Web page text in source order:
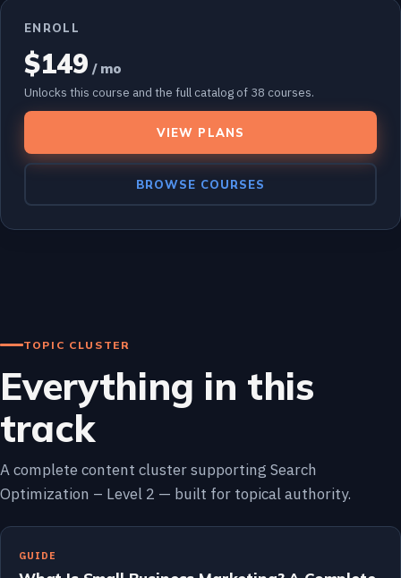
ENROLL
$149 / mo
Unlocks this course and the full catalog of 38 courses.
VIEW PLANS
BROWSE COURSES
TOPIC CLUSTER
Everything in this
track
A complete content cluster supporting Search
Optimization – Level 2 — built for topical authority.
GUIDE